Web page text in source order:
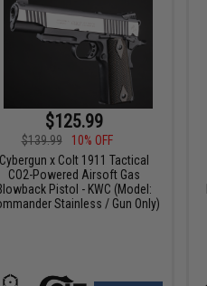
$125.99
$139.99
10% OFF
Cybergun x Colt 1911 Tactical
CO2-Powered Airsoft Gas
Pistol - KWC (Model:
Stainless / Gun Only)